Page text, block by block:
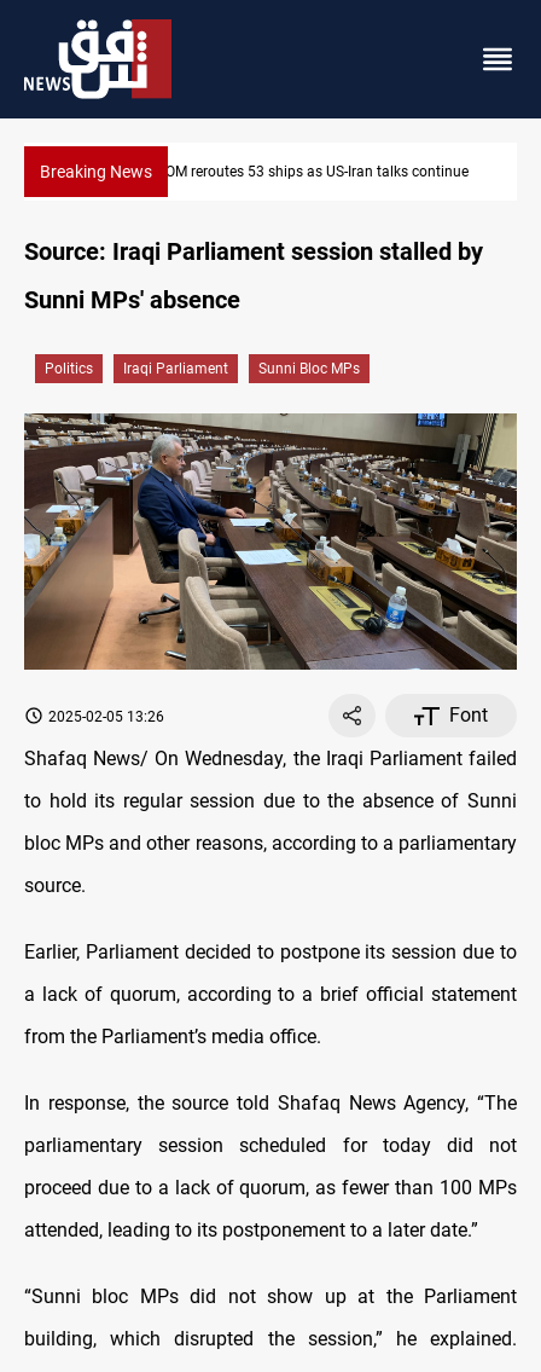
Breaking NewsDawn Crackdown returns $370M+ to Iraq
Source: Iraqi Parliament session stalled by
Sunni MPs' absence
Politics Iraqi Parliament Sunni Bloc MPs
2025-02-05 13:26
Font
Shafaq News/ On Wednesday, the Iraqi Parliament failed
to hold its regular session due to the absence of Sunni
bloc MPs and other reasons, according to a parliamentary
source.
Earlier, Parliament decided to postpone its session due to
a lack of quorum, according to a brief official statement
from the Parliament’s media office.
In response, the source told Shafaq News Agency, “The
parliamentary session scheduled for today did not
proceed due to a lack of quorum, as fewer than 100 MPs
attended, leading to its postponement to a later date.”
“Sunni bloc MPs did not show up at the Parliament
building, which disrupted the session,” he explained.